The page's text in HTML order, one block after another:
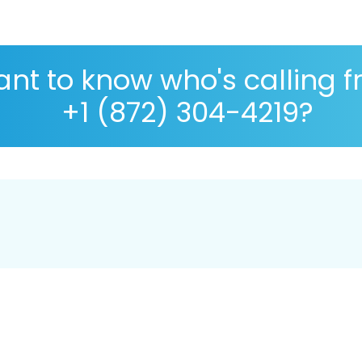
to know who's calling
+1 (872) 304-4219?